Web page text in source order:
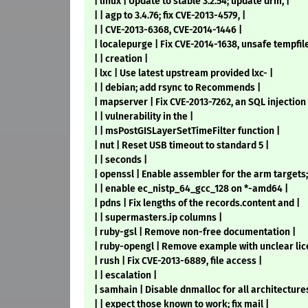
| | agp to 3.4.76; fix CVE-2013-4579, |
| | CVE-2013-6368, CVE-2014-1446 |
| localepurge | Fix CVE-2014-1638, unsafe tempfile
| | creation |
| lxc | Use latest upstream provided lxc- |
| | debian; add rsync to Recommends |
| mapserver | Fix CVE-2013-7262, an SQL injection |
| | vulnerability in the |
| | msPostGISLayerSetTimeFilter function |
| nut | Reset USB timeout to standard 5 |
| | seconds |
| openssl | Enable assembler for the arm targets; |
| | enable ec_nistp_64_gcc_128 on *-amd64 |
| pdns | Fix lengths of the records.content and |
| | supermasters.ip columns |
| ruby-gsl | Remove non-free documentation |
| ruby-opengl | Remove example with unclear
| rush | Fix CVE-2013-6889, file access |
| | escalation |
| samhain | Disable dnmalloc for all architectures
| | expect those known to work; fix mail |